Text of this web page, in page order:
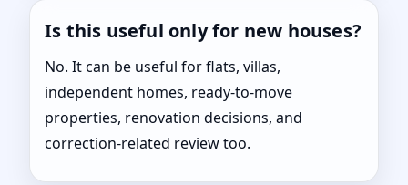
Is this useful only for new houses?
No. It can be useful for flats, villas,
independent homes, ready-to-move
properties, renovation decisions, and
correction-related review too.